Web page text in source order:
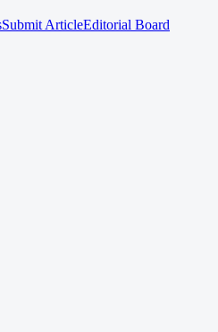
Submit ArticleEditorial Board